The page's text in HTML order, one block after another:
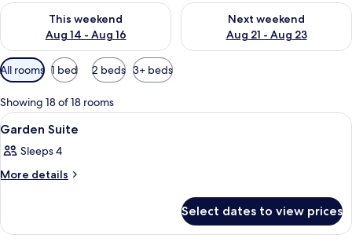
This weekend
Aug 14 - Aug 16
Check availability for this weekend Aug 14 - Aug 16
Next weekend
Aug 21 - Aug 23
Check availability for next
Available
filters
for
rooms
All rooms 1 bed 2 beds 3+ beds
Showing 18 of 18 rooms
View
all
photos
for
A hotel room with a bed, sofa, desk,
7
Garden Suite
Sleeps 4
More details
More
Suite
Select dates to view prices